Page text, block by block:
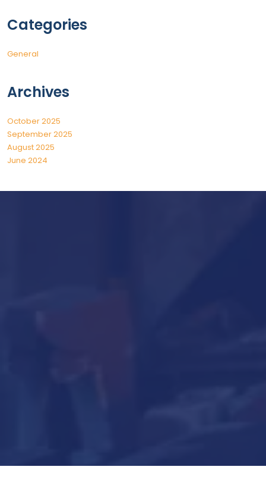
Categories
General
Archives
October 2025
September 2025
August 2025
June 2024